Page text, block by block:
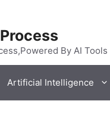
By AI
Artificial Intelligence